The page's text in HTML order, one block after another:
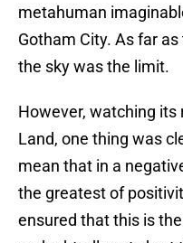
metahuman
Gotham City. As far
the sky was the limit.
However, watching its
Land, one thing was
mean that in a
the greatest of
ensured that this is